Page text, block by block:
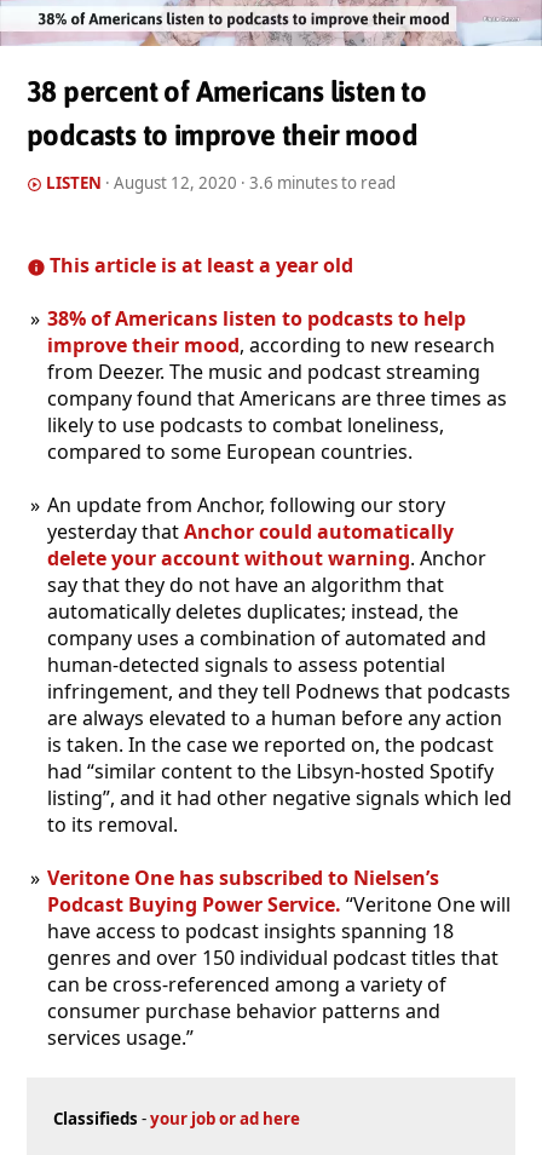
38 percent of Americans listen to
podcasts to improve their mood
LISTEN · August 12, 2020 · 3.6 minutes to read
This article is at least a year old
38% of Americans listen to podcasts to help
improve their mood, according to new research
from Deezer. The music and podcast streaming
company found that Americans are three times as
likely to use podcasts to combat loneliness,
compared to some European countries.
An update from Anchor, following our story
yesterday thatAnchor could automatically
delete your account without warning. Anchor
say that they do not have an algorithm that
automatically deletes duplicates; instead, the
company uses a combination of automated and
human-detected signals to assess potential
infringement, and they tell Podnews that podcasts
are always elevated to a human before any action
is taken. In the case we reported on, the podcast
had “similar content to the Libsyn-hosted Spotify
listing”, and it had other negative signals which led
to its removal.
Veritone One has subscribed to Nielsen’s
Podcast Buying Power Service. “Veritone One will
have access to podcast insights spanning 18
genres and over 150 individual podcast titles that
can be cross-referenced among a variety of
consumer purchase behavior patterns and
services usage.”
Classifieds -your job or ad here